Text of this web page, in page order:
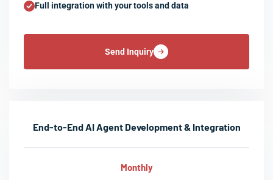
Full integration with your tools and data
Send Inquiry
End-to-End AI Agent Development & Integration
Monthly